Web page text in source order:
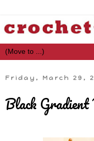
Friday, March 29,
Black Gradient